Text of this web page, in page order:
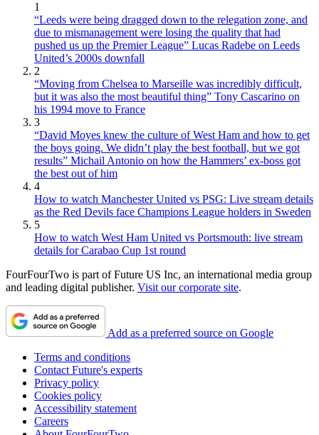
1
“Leeds were being dragged down to the relegation zone, and
due to mismanagement were losing the quality that had
pushed us up the Premier League” Lucas Radebe on Leeds
United’s 2000s downfall
2
“Moving from Chelsea to Marseille was incredibly difficult,
but it was also the most beautiful thing” Tony Cascarino on
his 1994 move to France
3
“David Moyes knew the culture of West Ham and how to get
the boys going. We didn’t play the best football, but we got
results” Michail Antonio on how the Hammers’ ex-boss got
the best out of him
4
How to watch Manchester United vs PSG: Live stream details
as the Red Devils face Champions League holders in Sweden
5
How to watch West Ham United vs Portsmouth: live stream
details for Carabao Cup 1st round
FourFourTwo is part of Future US Inc, an international media group
and leading digital publisher. Visit our corporate site.
Add as a preferred source on Google
Terms and conditions
Contact Future's experts
Privacy policy
Cookies policy
Accessibility statement
Careers